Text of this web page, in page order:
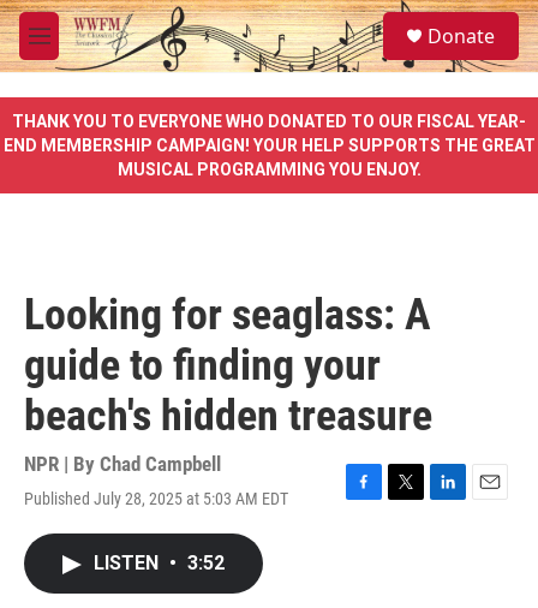
Skip to main content
M
e
u
S
e
a
e
Donate
THANK YOU TO EVERYONE WHO DONATED TO OUR FISCAL YEAR-
END MEMBERSHIP CAMPAIGN! YOUR HELP SUPPORTS THE GREAT
MUSICAL PROGRAMMING YOU ENJOY.
Looking for seaglass: A
guide to finding your
beach's hidden treasure
NPR | By Chad Campbell
Published July 28, 2025 at 5:03 AM EDT
F
T
L
E
LISTEN • 3:52